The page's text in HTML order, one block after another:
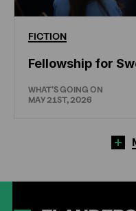
FICTION
Fellowship for
WHAT'S GOING ON
MAY 21ST, 2026